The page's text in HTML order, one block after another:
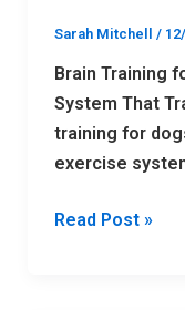
Sarah Mitchell /
Brain Training
System That
training for
exercise
Read Post »